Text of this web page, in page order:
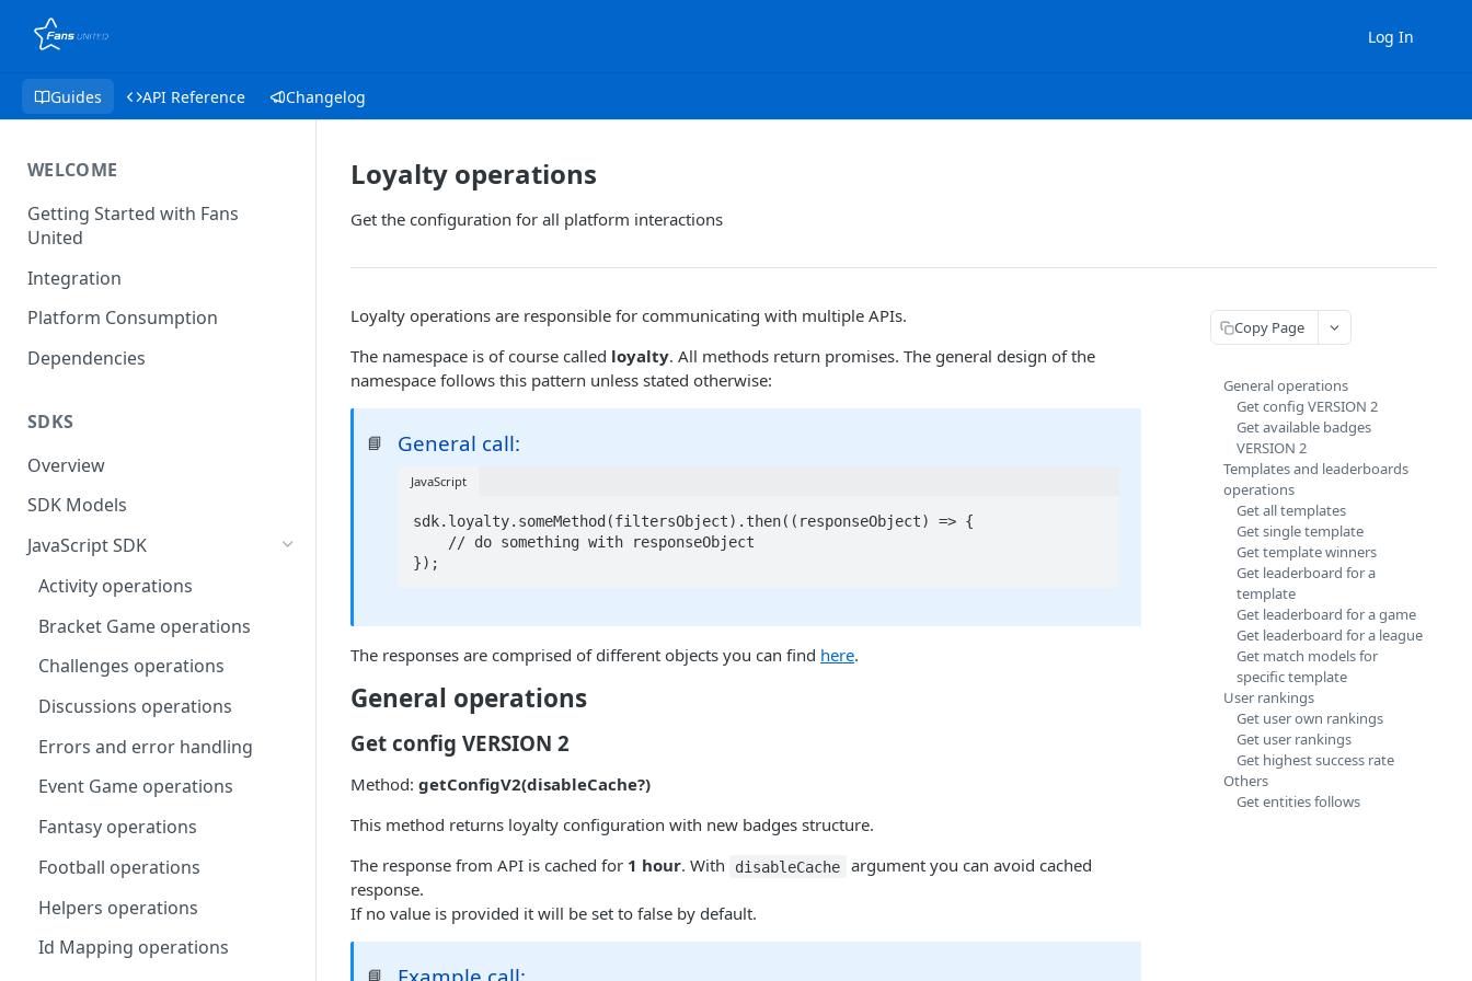
Log In
Guides API Reference Changelog
WELCOME
Getting Started with Fans
United
Integration
Platform Consumption
Dependencies
SDKS
Overview
SDK Models
JavaScript SDK
Activity operations
Bracket Game operations
Challenges operations
Discussions operations
Errors and error handling
Event Game operations
Fantasy operations
Football operations
Helpers operations
Id Mapping operations
Loyalty operations
Get the configuration for all platform interactions
Loyalty operations are responsible for communicating with multiple APIs.
The namespace is of course called loyalty. All methods return promises. The general design of the
namespace follows this pattern unless stated otherwise:
📘 General call:
JavaScript
sdk.loyalty.someMethod(filtersObject).then((responseObject) => {
});
The responses are comprised of different objects you can find here.
General operations
Get config VERSION 2
Method: getConfigV2(disableCache?)
This method returns loyalty configuration with new badges structure.
The response from API is cached for 1 hour. With disableCache
argument you can avoid cached
response.
If no value is provided it will be set to false by default.
📘
Copy Page
General operations
Get config VERSION 2
Get available badges
VERSION 2
Templates and leaderboards
operations
Get all templates
Get single template
Get template winners
Get leaderboard for a
template
Get leaderboard for a game
Get leaderboard for a league
Get match models for
specific template
User rankings
Get user own rankings
Get user rankings
Get highest success rate
Others
Get entities follows